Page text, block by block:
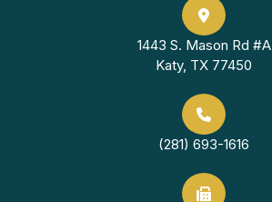
1443 S. Mason Rd #A
Katy, TX 77450
(281) 693-1616